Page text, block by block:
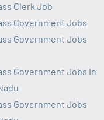
Clerk Job
Government Jobs
Government Jobs
Government Jobs in
Government Jobs